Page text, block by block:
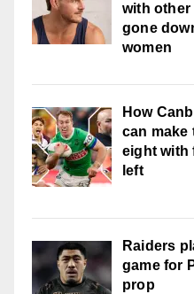
with other
gone
women
How
can make
eight with
left
Raiders
game for
prop